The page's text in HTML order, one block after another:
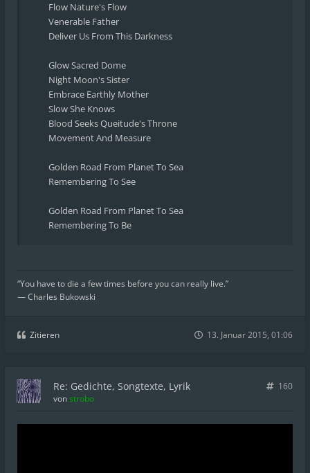
Flow Nature's Flow
Venerable Father
Deliver Us From This Darkness
Glow Sacred Dome
Night Moon's Sister
Embrace Earthly Mother
Slow She Knows
Blood Seeks Queitude's Throne
Movement And Measure
Golden Road From Planet To Sea
Remembering To See
Golden Road From Planet To Sea
Remembering To Be
“You have to die a few times before you can really live.”
― Charles Bukowski
Zitieren 13. Januar 2015, 01:06
Re: Gedichte, Songtexte, Lyrik
160
vonstrobo